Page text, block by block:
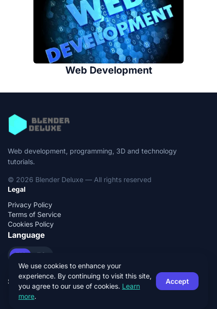
Web Development
Web development, programming, 3D and technology
tutorials.
© 2026 Blender Deluxe — All rights reserved
Legal
Privacy Policy
Terms of Service
Cookies Policy
Language
EN ES
Social
We use cookies to enhance your
experience. By continuing to visit this site,
you agree to our use of cookies. Learn
more.
Accept